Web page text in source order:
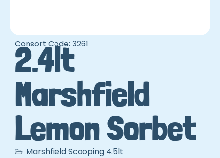
Consort Code: 3261
2.4lt
Marshfield
Lemon Sorbet
Marshfield Scooping 4.5lt